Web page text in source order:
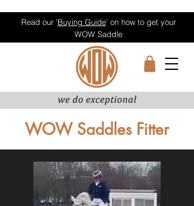
Read our 'Buying Guide' on how to get your
WOW Saddle
WOW Saddles Fitter